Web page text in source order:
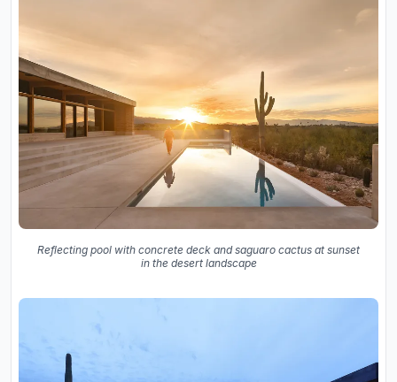
Reflecting pool with concrete deck and saguaro cactus at sunset
in the desert landscape